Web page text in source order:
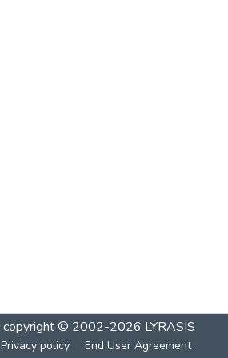
copyright © 2002-2026 LYRASIS
Privacy policy End User Agreement